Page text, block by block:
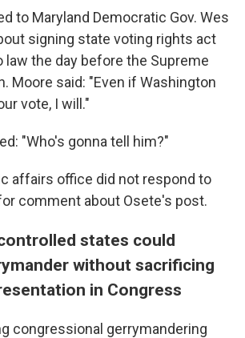
to Maryland Democratic Gov. Wes
signing state voting rights act
the day before the Supreme
Moore said: "Even if Washington
vote, I will."
"Who's gonna tell him?"
affairs office did not respond to
comment about Osete's post.
states could
without sacrificing
in Congress
congressional gerrymandering